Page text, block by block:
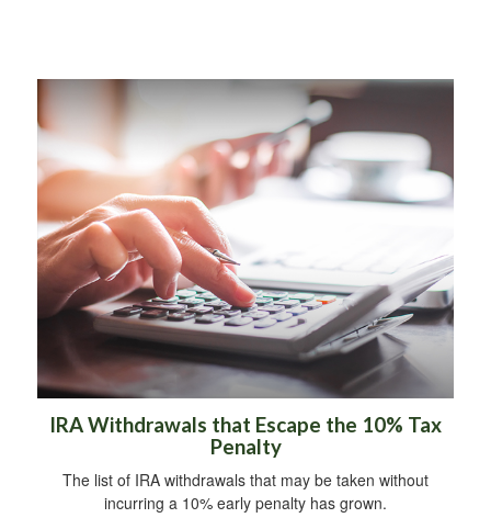
IRA Withdrawals that Escape the 10% Tax
Penalty
The list of IRA withdrawals that may be taken without
incurring a 10% early penalty has grown.